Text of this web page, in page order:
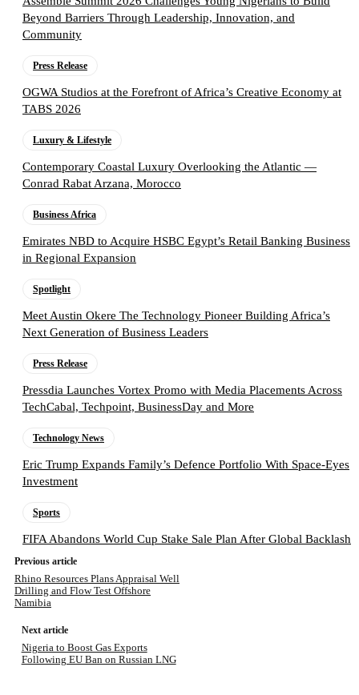
Beyond Barriers Through Leadership, Innovation, and
Community
Press Release
OGWA Studios at the Forefront of Africa’s Creative Economy at
TABS 2026
Luxury & Lifestyle
Contemporary Coastal Luxury Overlooking the Atlantic —
Conrad Rabat Arzana, Morocco
Business Africa
Emirates NBD to Acquire HSBC Egypt’s Retail Banking Business
in Regional Expansion
Spotlight
Meet Austin Okere The Technology Pioneer Building Africa’s
Next Generation of Business Leaders
Press Release
Pressdia Launches Vortex Promo with Media Placements Across
TechCabal, Techpoint, BusinessDay and More
Technology News
Eric Trump Expands Family’s Defence Portfolio With Space-Eyes
Investment
Sports
FIFA Abandons World Cup Stake Sale Plan After Global Backlash
Previous article
Rhino Resources Plans Appraisal Well
Drilling and Flow Test Offshore
Namibia
Next article
Nigeria to Boost Gas Exports
Following EU Ban on Russian LNG